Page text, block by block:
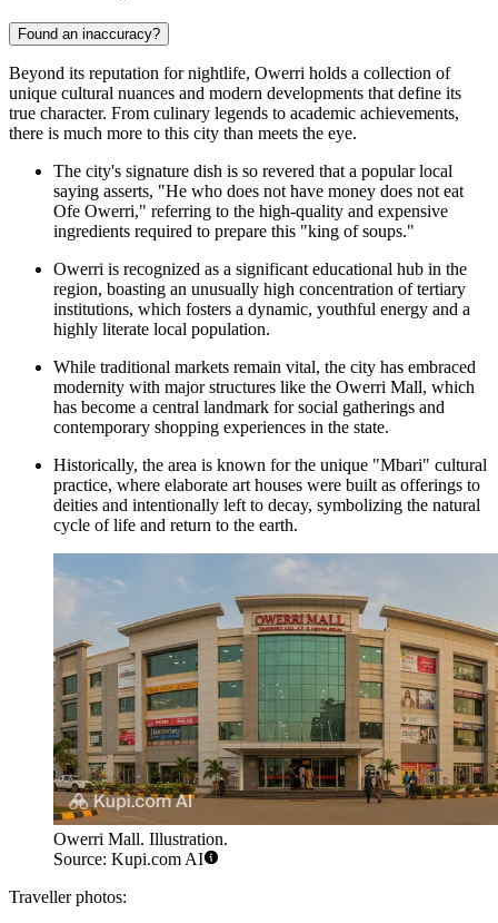
Found an inaccuracy?
Beyond its reputation for nightlife, Owerri holds a collection of
unique cultural nuances and modern developments that define its
true character. From culinary legends to academic achievements,
there is much more to this city than meets the eye.
The city's signature dish is so revered that a popular local
saying asserts, "He who does not have money does not eat
Ofe Owerri," referring to the high-quality and expensive
ingredients required to prepare this "king of soups."
Owerri is recognized as a significant educational hub in the
region, boasting an unusually high concentration of tertiary
institutions, which fosters a dynamic, youthful energy and a
highly literate local population.
While traditional markets remain vital, the city has embraced
modernity with major structures like the Owerri Mall, which
has become a central landmark for social gatherings and
contemporary shopping experiences in the state.
Historically, the area is known for the unique "Mbari" cultural
practice, where elaborate art houses were built as offerings to
deities and intentionally left to decay, symbolizing the natural
cycle of life and return to the earth.
Owerri Mall. Illustration.
Source: Kupi.com AI
Traveller photos: